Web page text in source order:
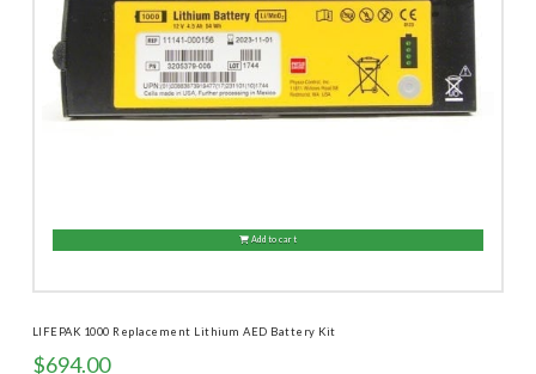
LIFEPAK 1000 Replacement Lithium AED Battery Kit
$694.00
Add to cart